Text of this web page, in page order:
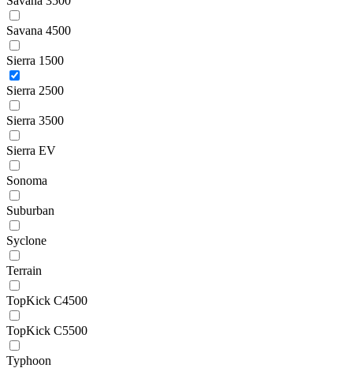
Savana 4500
Sierra 1500
Sierra 2500
Sierra 3500
Sierra EV
Sonoma
Suburban
Syclone
Terrain
TopKick C4500
TopKick C5500
Typhoon